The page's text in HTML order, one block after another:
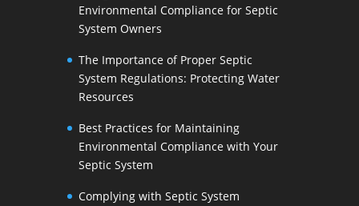
Environmental Compliance for Septic
System Owners
The Importance of Proper Septic
System Regulations: Protecting Water
Resources
Best Practices for Maintaining
Environmental Compliance with Your
Septic System
Complying with Septic System